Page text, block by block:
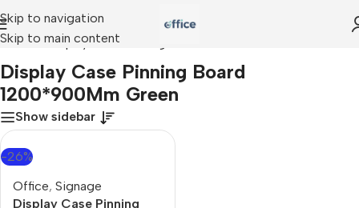
Skip to navigation
Skip to main content
Home»Display Case Pinning Board 1200*900Mm Green
Display Case Pinning Board
1200*900Mm Green
Show sidebar
-26%
Office, Signage
Display Case Pinning